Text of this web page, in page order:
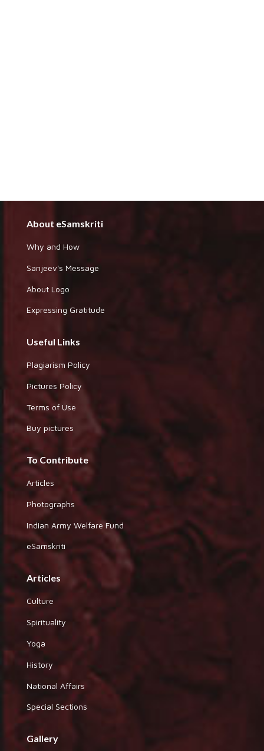
About eSamskriti
Why and How
Sanjeev's Message
About Logo
Expressing Gratitude
Useful Links
Plagiarism Policy
Pictures Policy
Terms of Use
Buy pictures
To Contribute
Articles
Photographs
Indian Army Welfare Fund
eSamskriti
Articles
Culture
Spirituality
Yoga
History
National Affairs
Special Sections
Gallery